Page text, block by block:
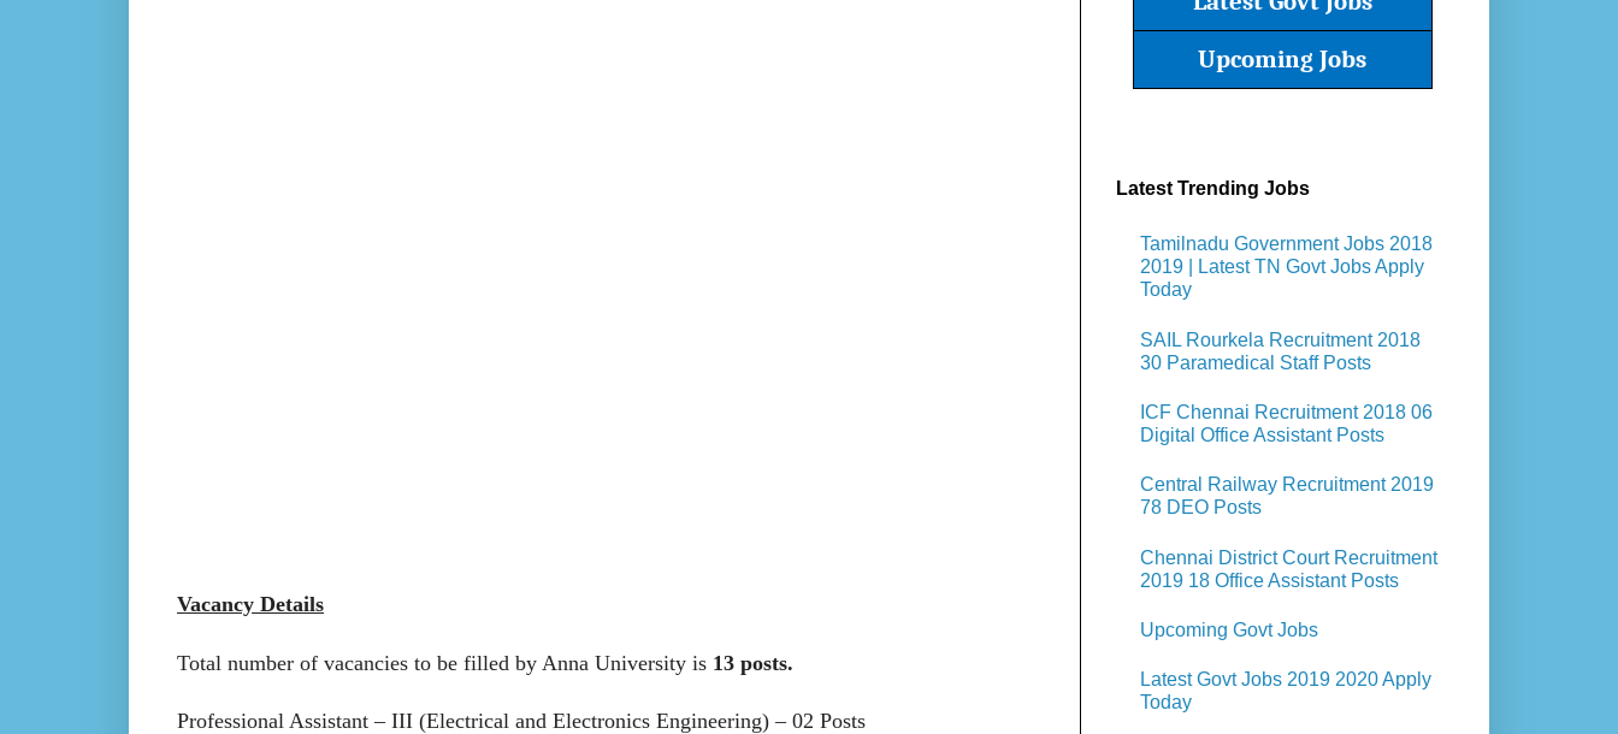
Vacancy Details
Total number of vacancies to be filled by Anna University is 13 posts.
Professional Assistant – III (Electrical and Electronics Engineering) – 02 Posts
Upcoming Jobs
Latest Trending Jobs
Tamilnadu Government Jobs 2018
2019 | Latest TN Govt Jobs Apply
Today
SAIL Rourkela Recruitment 2018
30 Paramedical Staff Posts
ICF Chennai Recruitment 2018 06
Digital Office Assistant Posts
Central Railway Recruitment 2019
78 DEO Posts
Chennai District Court Recruitment
2019 18 Office Assistant Posts
Upcoming Govt Jobs
Latest Govt Jobs 2019 2020 Apply
Today